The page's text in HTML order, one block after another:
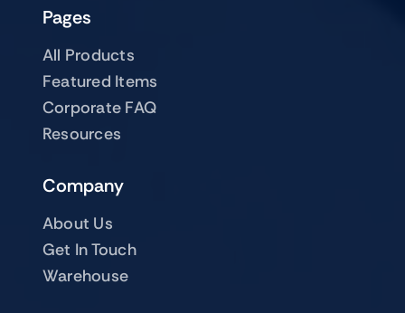
Pages
All Products
Featured Items
Corporate FAQ
Resources
Company
About Us
Get In Touch
Warehouse